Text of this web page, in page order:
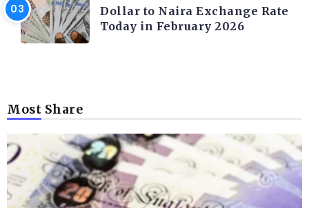
Dollar to Naira Exchange Rate
Today in February 2026
Most Share